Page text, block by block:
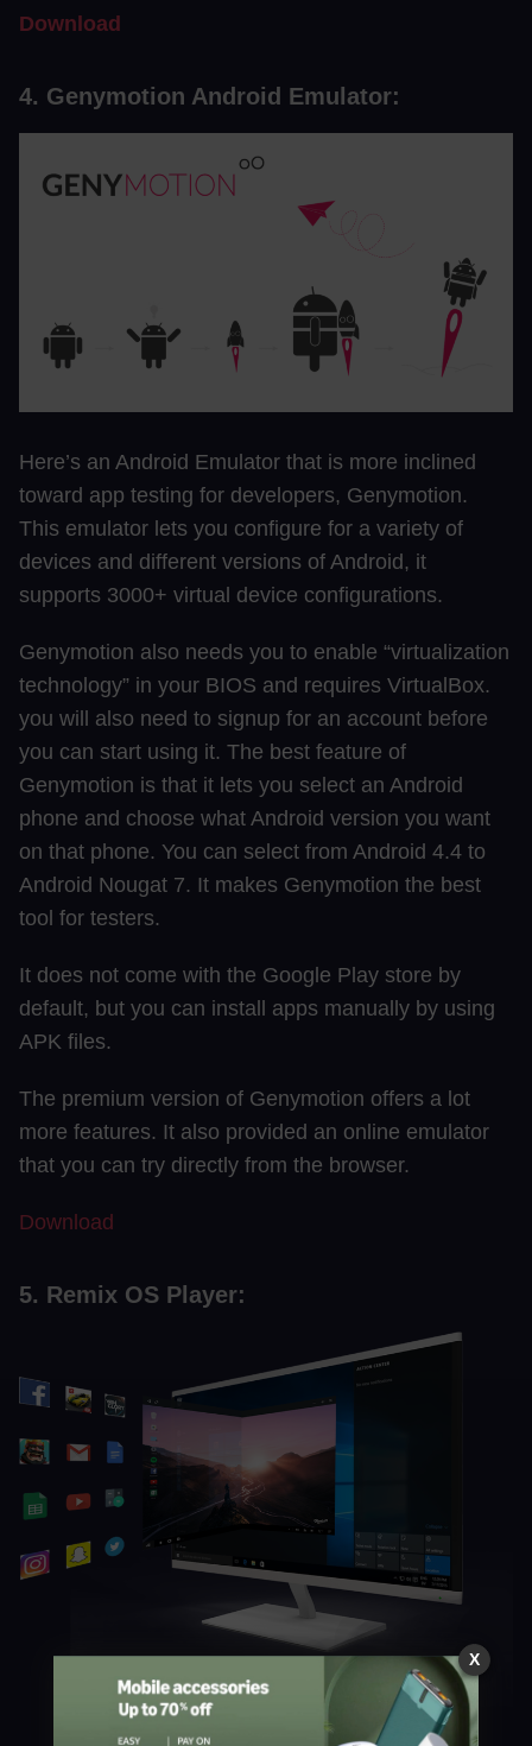
Download
4. Genymotion Android Emulator:
Here’s an Android Emulator that is more inclined
toward app testing for developers, Genymotion.
This emulator lets you configure for a variety of
devices and different versions of Android, it
supports 3000+ virtual device configurations.
Genymotion also needs you to enable “virtualization
technology” in your BIOS and requires VirtualBox.
you will also need to signup for an account before
you can start using it. The best feature of
Genymotion is that it lets you select an Android
phone and choose what Android version you want
on that phone. You can select from Android 4.4 to
Android Nougat 7. It makes Genymotion the best
tool for testers.
It does not come with the Google Play store by
default, but you can install apps manually by using
APK files.
The premium version of Genymotion offers a lot
more features. It also provided an online emulator
that you can try directly from the browser.
Download
5. Remix OS Player:
X